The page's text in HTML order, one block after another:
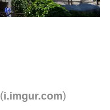
(i.imgur.com)